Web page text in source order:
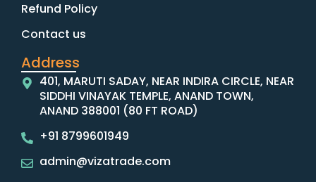
Refund Policy
Contact us
Address
401, MARUTI SADAY, NEAR INDIRA CIRCLE, NEAR
SIDDHI VINAYAK TEMPLE, ANAND TOWN,
ANAND 388001 (80 FT ROAD)
+91 8799601949
admin@vizatrade.com